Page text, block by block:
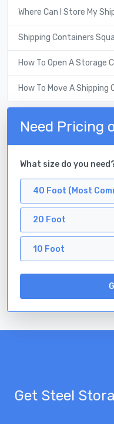
Where Can I Store My
Shipping Containers
How To Open A Storage
How To Move A
Need Pricing
What size do you
40 Foot (Most
20 Foot
10 Foot
Get Steel